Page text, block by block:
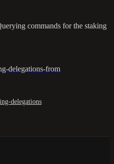
commands for the staking
delegations-from
delegations